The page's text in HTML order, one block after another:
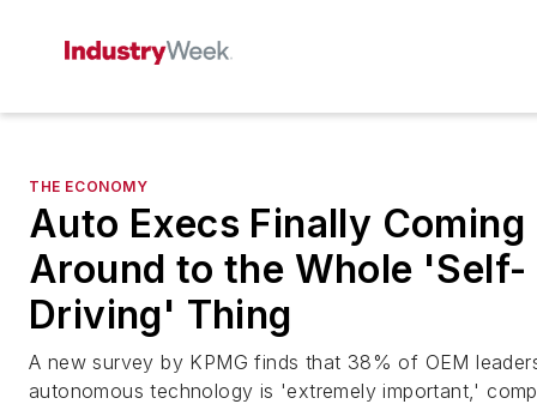
THE ECONOMY
Auto Execs Finally Coming
Around to the Whole 'Self-
Driving' Thing
A new survey by KPMG finds that 38% of OEM
autonomous technology is 'extremely important,'